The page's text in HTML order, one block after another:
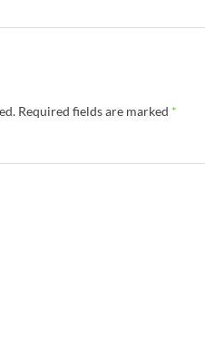
Required fields are marked *